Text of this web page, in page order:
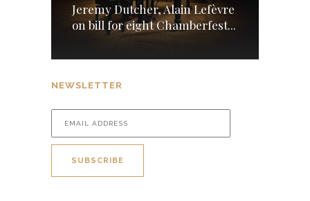
Jeremy Dutcher, Alain Lefèvre
on bill for eight Chamberfest...
NEWSLETTER